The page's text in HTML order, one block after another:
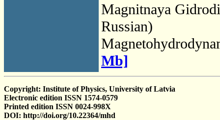
Magnitnaya
Russian)
Mb]
Copyright: Institute of Physics, University of Latvia
Electronic edition ISSN 1574-0579
Printed edition ISSN 0024-998X
DOI: http://doi.org/10.22364/mhd